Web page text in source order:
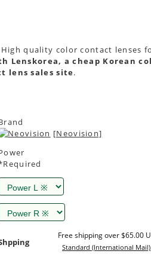
quality color contact lenses
Lenskorea, a cheap Korean
lens sales site.
[Neovision]
Free shipping over $65.00
Standard (International